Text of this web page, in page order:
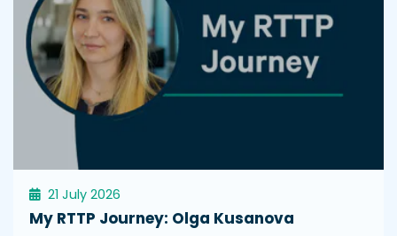
21 July 2026
My RTTP Journey: Olga Kusanova